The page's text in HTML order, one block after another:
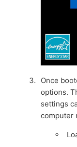
Once
options.
settings
computer